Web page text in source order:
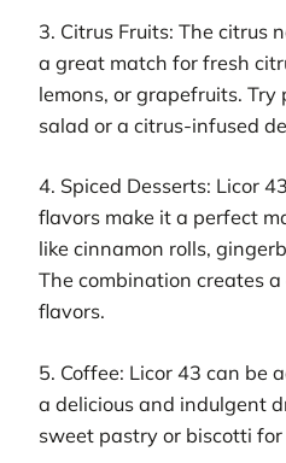
3. Citrus Fruits: The citrus
a great match for fresh
lemons, or grapefruits.
salad or a citrus-infused
4. Spiced Desserts: Licor
flavors make it a perfect
like cinnamon rolls,
The combination creates
flavors.
5. Coffee: Licor 43 can be
a delicious and indulgent
sweet pastry or biscotti